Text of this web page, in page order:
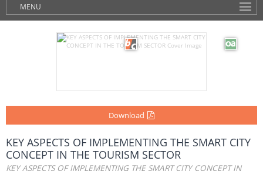
MENU
Download
KEY ASPECTS OF IMPLEMENTING THE SMART CITY
CONCEPT IN THE TOURISM SECTOR
KEY ASPECTS OF IMPLEMENTING THE SMART CITY CONCEPT IN